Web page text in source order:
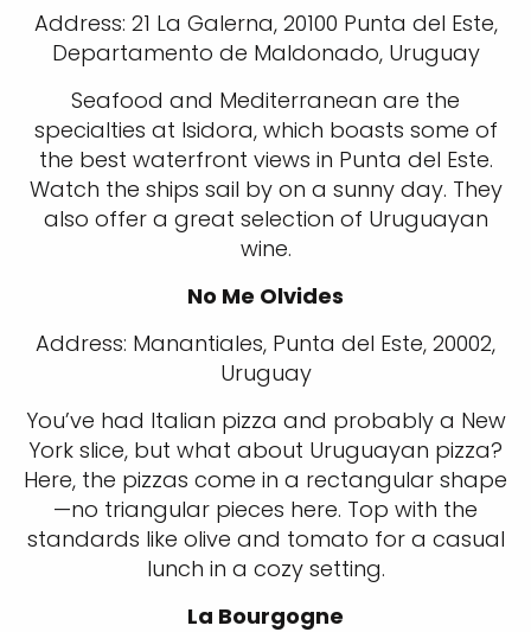
Address: 21 La Galerna, 20100 Punta del Este,
Departamento de Maldonado, Uruguay
Seafood and Mediterranean are the
specialties at Isidora, which boasts some of
the best waterfront views in Punta del Este.
Watch the ships sail by on a sunny day. They
also offer a great selection of Uruguayan
wine.
No Me Olvides
Address: Manantiales, Punta del Este, 20002,
Uruguay
You’ve had Italian pizza and probably a New
York slice, but what about Uruguayan pizza?
Here, the pizzas come in a rectangular shape
—no triangular pieces here. Top with the
standards like olive and tomato for a casual
lunch in a cozy setting.
La Bourgogne